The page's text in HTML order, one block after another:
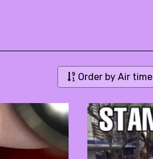
Order by Air time